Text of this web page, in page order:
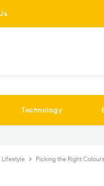
Technology
Lifestyle
Picking the Right